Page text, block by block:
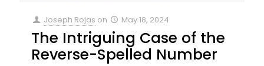
Joseph Rojas on May 18, 2024
The Intriguing Case of the
Reverse-Spelled Number